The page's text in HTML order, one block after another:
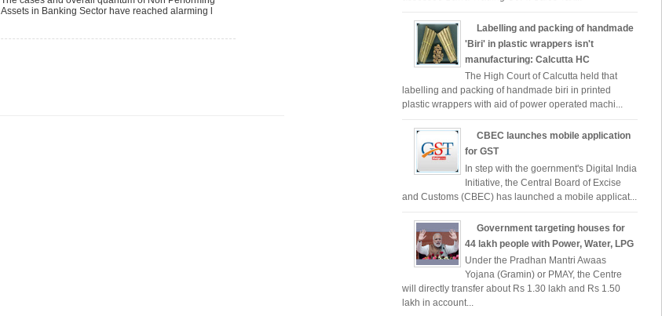
monitoring mechanism
Assets in Banking Sector have reached alarming l
Labelling and packing of handmade
'Biri' in plastic wrappers isn't
manufacturing: Calcutta HC
The High Court of Calcutta held that
labelling and packing of handmade biri in printed
plastic wrappers with aid of power operated machi...
CBEC launches mobile application
for GST
In step with the goernment's Digital India
Initiative, the Central Board of Excise
and Customs (CBEC) has launched a mobile applicat...
Government targeting houses for
44 lakh people with Power, Water, LPG
Under the Pradhan Mantri Awaas
Yojana (Gramin) or PMAY, the Centre
will directly transfer about Rs 1.30 lakh and Rs 1.50
lakh in account...